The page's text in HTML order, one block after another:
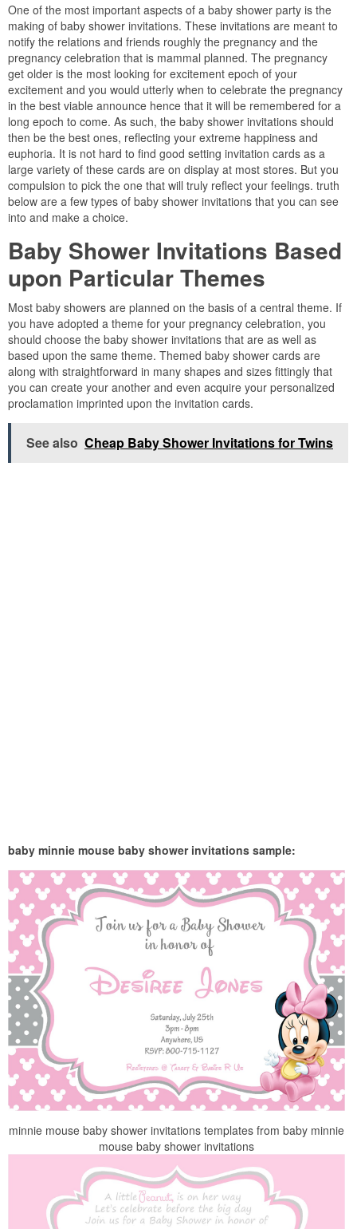
One of the most important aspects of a baby shower party is the
making of baby shower invitations. These invitations are meant to
notify the relations and friends roughly the pregnancy and the
pregnancy celebration that is mammal planned. The pregnancy
get older is the most looking for excitement epoch of your
excitement and you would utterly when to celebrate the pregnancy
in the best viable announce hence that it will be remembered for a
long epoch to come. As such, the baby shower invitations should
then be the best ones, reflecting your extreme happiness and
euphoria. It is not hard to find good setting invitation cards as a
large variety of these cards are on display at most stores. But you
compulsion to pick the one that will truly reflect your feelings. truth
below are a few types of baby shower invitations that you can see
into and make a choice.
Baby Shower Invitations Based
upon Particular Themes
Most baby showers are planned on the basis of a central theme. If
you have adopted a theme for your pregnancy celebration, you
should choose the baby shower invitations that are as well as
based upon the same theme. Themed baby shower cards are
along with straightforward in many shapes and sizes fittingly that
you can create your another and even acquire your personalized
proclamation imprinted upon the invitation cards.
See also Cheap Baby Shower Invitations for Twins
baby minnie mouse baby shower invitations sample:
minnie mouse baby shower invitations templates from baby minnie
mouse baby shower invitations